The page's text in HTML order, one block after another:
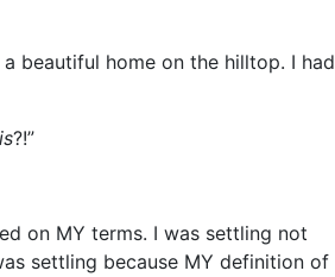
beautiful home on the hilltop. I had
?!”
on MY terms. I was settling not
settling because MY definition of